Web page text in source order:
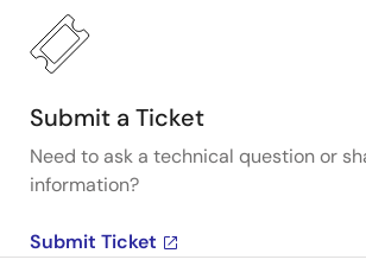
Submit a Ticket
Need to ask a technical question or
information?
Submit Ticket